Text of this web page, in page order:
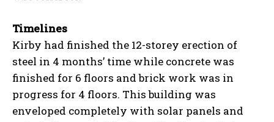
Timelines
Kirby had finished the 12-storey erection of
steel in 4 months’ time while concrete was
finished for 6 floors and brick work was in
progress for 4 floors. This building was
enveloped completely with solar panels and